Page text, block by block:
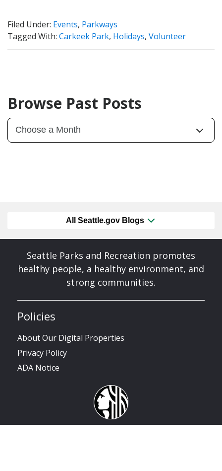
Filed Under: Events, Parkways
Tagged With: Carkeek Park, Holidays, Volunteer
Browse Past Posts
All Seattle.gov Blogs
Seattle Parks and Recreation promotes
healthy people, a healthy environment, and
strong communities.
Policies
About Our Digital Properties
Privacy Policy
ADA Notice